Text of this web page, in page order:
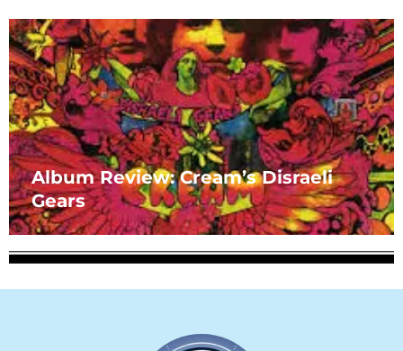
Album Review: Cream’s Disraeli
Gears